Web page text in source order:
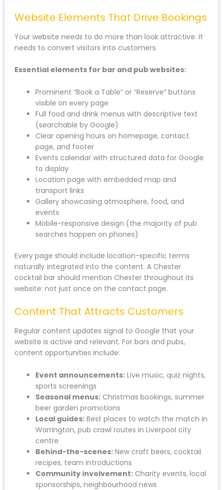
Website Elements That Drive Bookings
Your website needs to do more than look attractive. It
needs to convert visitors into customers.
Essential elements for bar and pub websites:
Prominent “Book a Table” or “Reserve” buttons
visible on every page
Full food and drink menus with descriptive text
(searchable by Google)
Clear opening hours on homepage, contact
page, and footer
Events calendar with structured data for Google
to display
Location page with embedded map and
transport links
Gallery showcasing atmosphere, food, and
events
Mobile-responsive design (the majority of pub
searches happen on phones)
Every page should include location-specific terms
naturally integrated into the content. A Chester
cocktail bar should mention Chester throughout its
website: not just once on the contact page.
Content That Attracts Customers
Regular content updates signal to Google that your
website is active and relevant. For bars and pubs,
content opportunities include:
Event announcements:Live music, quiz nights,
sports screenings
Seasonal menus:Christmas bookings, summer
beer garden promotions
Local guides:Best places to watch the match in
Warrington, pub crawl routes in Liverpool city
centre
Behind-the-scenes:New craft beers, cocktail
recipes, team introductions
Community involvement:Charity events, local
sponsorships, neighbourhood news